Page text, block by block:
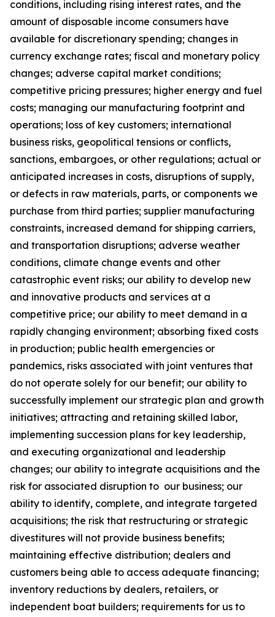
conditions, including rising interest rates, and the
amount of disposable income consumers have
available for discretionary spending; changes in
currency exchange rates; fiscal and monetary policy
changes; adverse capital market conditions;
competitive pricing pressures; higher energy and fuel
costs; managing our manufacturing footprint and
operations; loss of key customers; international
business risks, geopolitical tensions or conflicts,
sanctions, embargoes, or other regulations; actual or
anticipated increases in costs, disruptions of supply,
or defects in raw materials, parts, or components we
purchase from third parties; supplier manufacturing
constraints, increased demand for shipping carriers,
and transportation disruptions; adverse weather
conditions, climate change events and other
catastrophic event risks; our ability to develop new
and innovative products and services at a
competitive price; our ability to meet demand in a
rapidly changing environment; absorbing fixed costs
in production; public health emergencies or
pandemics, risks associated with joint ventures that
do not operate solely for our benefit; our ability to
successfully implement our strategic plan and growth
initiatives; attracting and retaining skilled labor,
implementing succession plans for key leadership,
and executing organizational and leadership
changes; our ability to integrate acquisitions and the
risk for associated disruption to our business; our
ability to identify, complete, and integrate targeted
acquisitions; the risk that restructuring or strategic
divestitures will not provide business benefits;
maintaining effective distribution; dealers and
customers being able to access adequate financing;
inventory reductions by dealers, retailers, or
independent boat builders; requirements for us to